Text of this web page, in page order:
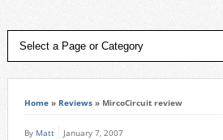
Home» Reviews» MircoCircuit review
By Matt January 7, 2007